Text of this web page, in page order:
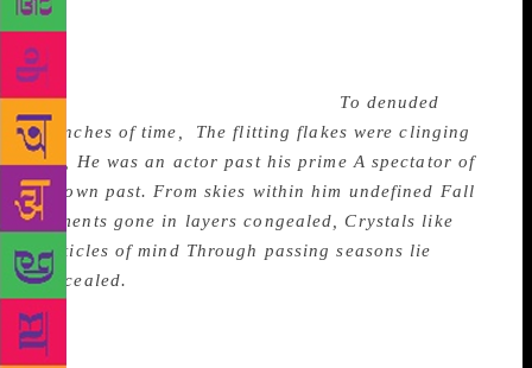
discontent”. Time, past and present, runs through the
book as a shadow theme. The following stanza from
the first poem sets the tone for several of Sibal’s
reflections on Time and Memories: To denuded
branches of time,
The flitting flakes were clinging
fast, He was an actor past his prime A spectator of
his own past. From skies within him undefined Fall
moments gone in layers congealed, Crystals like
particles of mind Through passing seasons lie
concealed.
lyrics is the poet himself: It could be any sensitive
human being also.) The metaphors are notable;